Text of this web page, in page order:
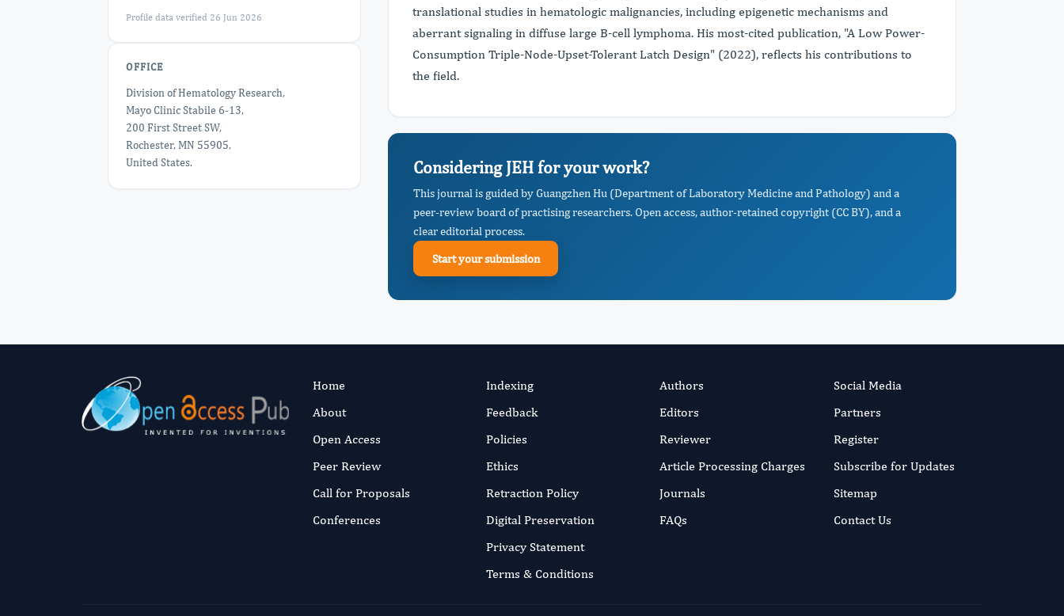
Profile data verified 26 Jun 2026
OFFICE
Division of Hematology Research,
Mayo Clinic Stabile 6-13,
200 First Street SW,
Rochester, MN 55905,
United States.
translational studies in hematologic malignancies, including epigenetic mechanisms and
aberrant signaling in diffuse large B-cell lymphoma. His most-cited publication, "A Low Power-
Consumption Triple-Node-Upset-Tolerant Latch Design" (2022), reflects his contributions to
the field.
Considering JEH for your work?
This journal is guided by Guangzhen Hu (Department of Laboratory Medicine and Pathology) and a
peer-review board of practising researchers. Open access, author-retained copyright (CC BY), and a
clear editorial process.
Start your submission
Home
About
Open Access
Peer Review
Call for Proposals
Conferences
Indexing
Feedback
Policies
Ethics
Retraction Policy
Digital Preservation
Privacy Statement
Terms & Conditions
Authors
Editors
Reviewer
Article Processing Charges
Journals
FAQs
Social Media
Partners
Register
Subscribe for Updates
Sitemap
Contact Us